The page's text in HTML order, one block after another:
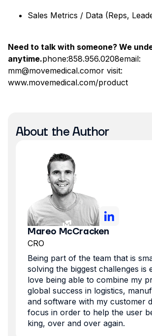
Sales Metrics / Data (Reps,
Need to talk with someone? We
anytime.phone:858.956.0208email:
mm@movemedical.comor visit:
www.movemedical.com/product
About the Author
Mareo McCracken
CRO
Being part of the team that is
solving the biggest challenges is
love being able to combine my
global success in logistics,
and software with my customer
focus in order to help the user
king, over and over again.